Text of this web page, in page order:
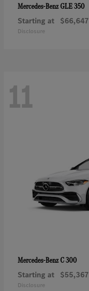
Mercedes-BenzGLE 350
Starting at $66,647
Disclosure
11
Mercedes-BenzC 300
Starting at $55,367
Disclosure